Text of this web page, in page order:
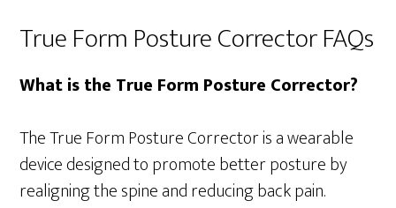
True Form Posture Corrector FAQs
What is the True Form Posture Corrector?
The True Form Posture Corrector is a wearable
device designed to promote better posture by
realigning the spine and reducing back pain.